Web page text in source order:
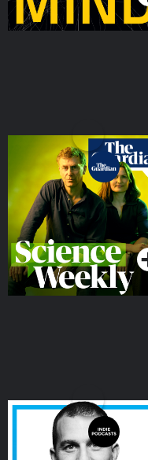
Science Weekly
Podcasts Series
Huberman Lab